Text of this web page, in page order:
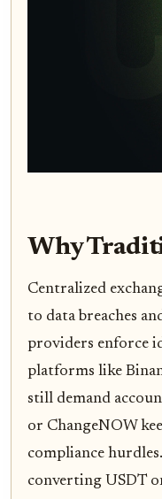
Why
Centralized
to data breaches
providers enforce
platforms like
still demand
or ChangeNOW
compliance
converting USDT